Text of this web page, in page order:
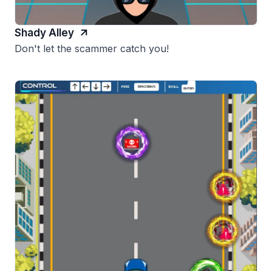
Shady Alley
Don't let the scammer catch you!